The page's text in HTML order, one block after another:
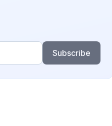
Subscribe